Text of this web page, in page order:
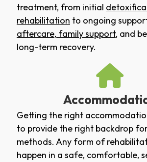
treatment, from initial
rehabilitation to ongoing
aftercare, family support, and
long-term recovery.
Getting the right
to provide the right backdrop
methods. Any form of
happen in a safe, comfortable,